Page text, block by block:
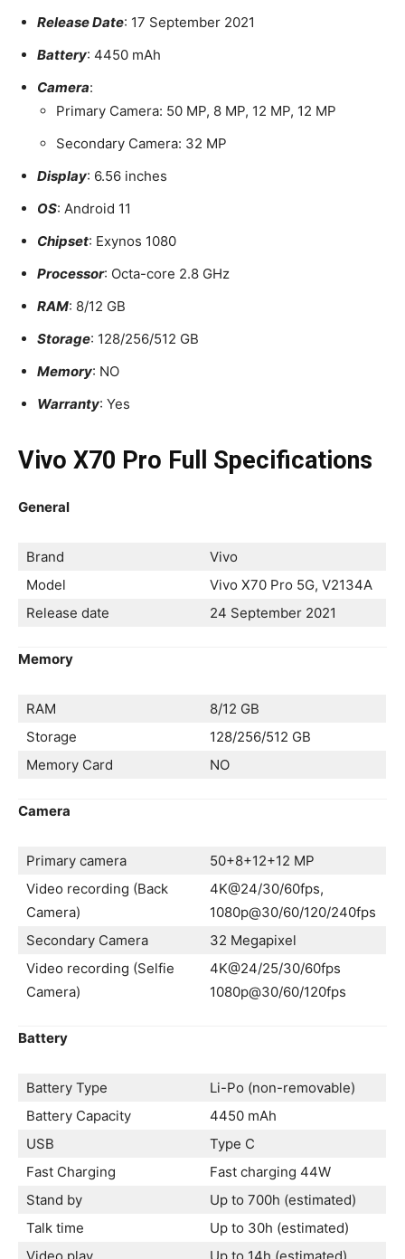
Release Date: 17 September 2021
Battery: 4450 mAh
Camera:
Primary Camera: 50 MP, 8 MP, 12 MP, 12 MP
Secondary Camera: 32 MP
Display: 6.56 inches
OS: Android 11
Chipset: Exynos 1080
Processor: Octa-core 2.8 GHz
RAM: 8/12 GB
Storage: 128/256/512 GB
Memory: NO
Warranty: Yes
Vivo X70 Pro Full Specifications
General
Brand
Vivo
Model
Vivo X70 Pro 5G, V2134A
Release date
24 September 2021
Memory
RAM
8/12 GB
Storage
128/256/512 GB
Memory Card
NO
Camera
Primary camera
50+8+12+12 MP
Video recording (Back
Camera)
4K@24/30/60fps,
1080p@30/60/120/240fps
Secondary Camera
32 Megapixel
Video recording (Selfie
Camera)
4K@24/25/30/60fps
1080p@30/60/120fps
Battery
Battery Type
Li-Po (non-removable)
Battery Capacity
4450 mAh
USB
Type C
Fast Charging
Fast charging 44W
Stand by
Up to 700h (estimated)
Talk time
Up to 30h (estimated)